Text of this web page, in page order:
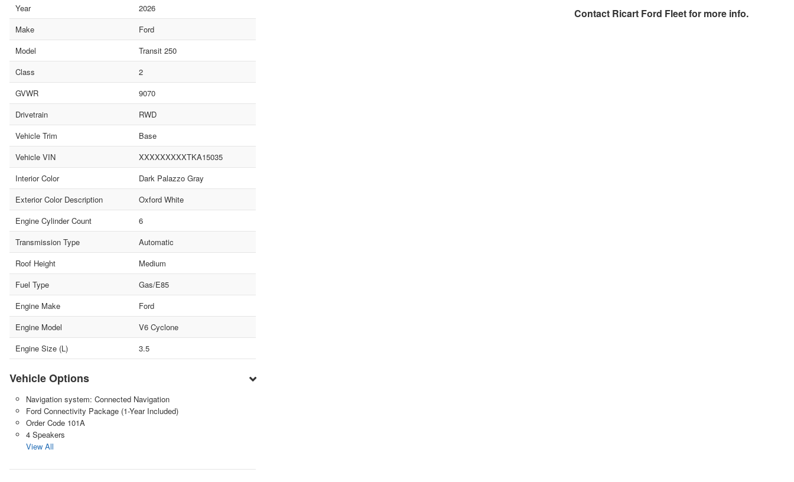
Year
2026
Make
Ford
Model
Transit 250
Class
2
GVWR
9070
Drivetrain
RWD
Vehicle Trim
Base
Vehicle VIN
XXXXXXXXXTKA15035
Interior Color
Dark Palazzo Gray
Exterior Color Description
Oxford White
Engine Cylinder Count
6
Transmission Type
Automatic
Roof Height
Medium
Fuel Type
Gas/E85
Engine Make
Ford
Engine Model
V6 Cyclone
Engine Size (L)
3.5
Vehicle Options
Navigation system: Connected Navigation
Ford Connectivity Package (1-Year Included)
Order Code 101A
4 Speakers
View All
Contact Ricart Ford Fleetfor more info.